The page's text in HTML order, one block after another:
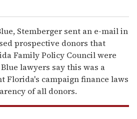
Stemberger sent an e-mail in
prospective donors that
Family Policy Council were
lawyers say this was a
Florida's campaign finance laws
of all donors.